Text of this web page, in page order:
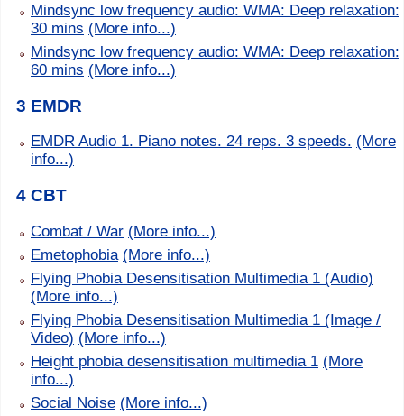
Mindsync low frequency audio: WMA: Deep relaxation:
30 mins (More info...)
Mindsync low frequency audio: WMA: Deep relaxation:
60 mins (More info...)
3 EMDR
EMDR Audio 1. Piano notes. 24 reps. 3 speeds. (More
info...)
4 CBT
Combat / War (More info...)
Emetophobia (More info...)
Flying Phobia Desensitisation Multimedia 1 (Audio)
(More info...)
Flying Phobia Desensitisation Multimedia 1 (Image /
Video) (More info...)
Height phobia desensitisation multimedia 1 (More
info...)
Social Noise (More info...)